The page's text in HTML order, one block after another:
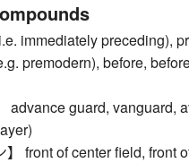
immediately preceding),
premodern), before,
advance guard, vanguard,
front of center field, front